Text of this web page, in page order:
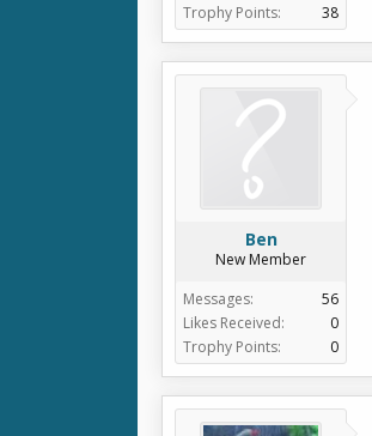
Trophy Points:
38
Ben
New Member
Messages:
56
Likes Received:
0
Trophy Points:
0